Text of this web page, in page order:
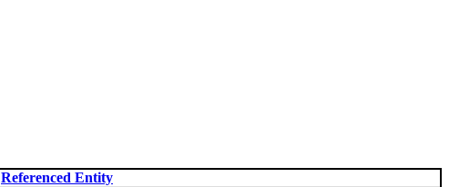
Referenced Entity